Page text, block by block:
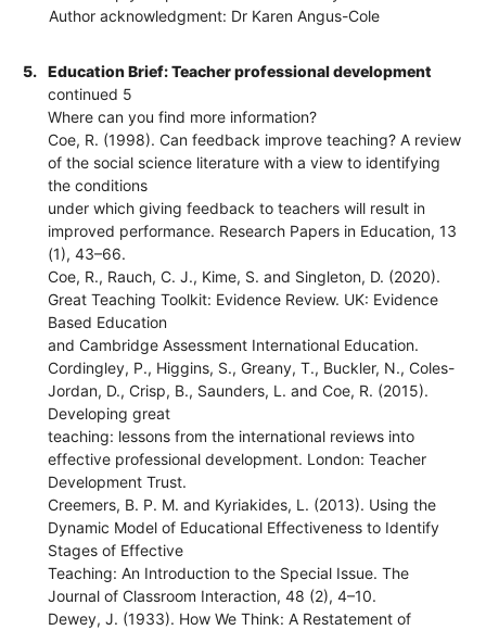
Author acknowledgment: Dr Karen Angus-Cole
5.
Education Brief: Teacher professional development
continued 5
Where can you find more information?
Coe, R. (1998). Can feedback improve teaching? A review
of the social science literature with a view to identifying
the conditions
under which giving feedback to teachers will result in
improved performance. Research Papers in Education, 13
(1), 43–66.
Coe, R., Rauch, C. J., Kime, S. and Singleton, D. (2020).
Great Teaching Toolkit: Evidence Review. UK: Evidence
Based Education
and Cambridge Assessment International Education.
Cordingley, P., Higgins, S., Greany, T., Buckler, N., Coles-
Jordan, D., Crisp, B., Saunders, L. and Coe, R. (2015).
Developing great
teaching: lessons from the international reviews into
effective professional development. London: Teacher
Development Trust.
Creemers, B. P. M. and Kyriakides, L. (2013). Using the
Dynamic Model of Educational Effectiveness to Identify
Stages of Effective
Teaching: An Introduction to the Special Issue. The
Journal of Classroom Interaction, 48 (2), 4–10.
Dewey, J. (1933). How We Think: A Restatement of